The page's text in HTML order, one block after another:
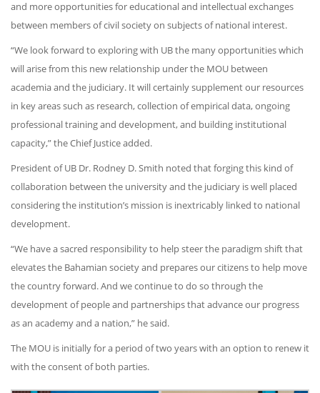
and more opportunities for educational and intellectual exchanges
between members of civil society on subjects of national interest.
“We look forward to exploring with UB the many opportunities which
will arise from this new relationship under the MOU between
academia and the judiciary. It will certainly supplement our resources
in key areas such as research, collection of empirical data, ongoing
professional training and development, and building institutional
capacity,” the Chief Justice added.
President of UB Dr. Rodney D. Smith noted that forging this kind of
collaboration between the university and the judiciary is well placed
considering the institution’s mission is inextricably linked to national
development.
“We have a sacred responsibility to help steer the paradigm shift that
elevates the Bahamian society and prepares our citizens to help move
the country forward. And we continue to do so through the
development of people and partnerships that advance our progress
as an academy and a nation,” he said.
The MOU is initially for a period of two years with an option to renew it
with the consent of both parties.